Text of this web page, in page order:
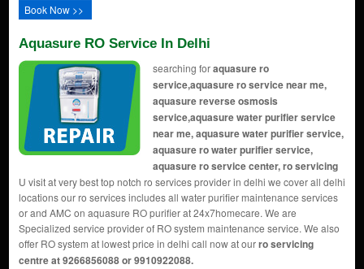
Book Now >>
Aquasure RO Service In Delhi
searching foraquasure ro
service,aquasure ro service near me,
aquasure reverse osmosis
service,aquasure water purifier service
near me, aquasure water purifier service,
aquasure ro water purifier service,
aquasure ro service center, ro servicing
U visit at very best top notch ro services provider in delhi we cover all delhi
locations our ro services includes all water purifier maintenance services
or and AMC on aquasure RO purifier at 24x7homecare. We are
Specialized service provider of RO system maintenance service. We also
offer RO system at lowest price in delhi call now at ourro servicing
centre at 9266856088 or 9910922088.